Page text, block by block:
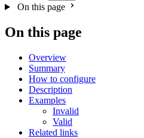
On this page
On this page
Overview
Summary
How to configure
Description
Examples
Invalid
Valid
Related links